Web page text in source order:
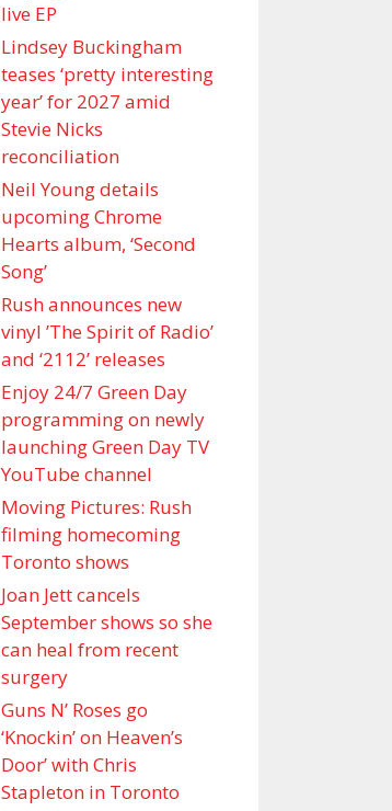
live EP
Lindsey Buckingham
teases ‘pretty interesting
year’ for 2027 amid
Stevie Nicks
reconciliation
Neil Young details
upcoming Chrome
Hearts album, ‘ Second
Song’
Rush announces new
vinyl ’The Spirit of Radio’
and ‘ 2112 ’ releases
Enjoy 24/7 Green Day
programming on newly
launching Green Day TV
YouTube channel
Moving Pictures : Rush
filming homecoming
Toronto shows
Joan Jett cancels
September shows so she
can heal from recent
surgery
Guns N’ Roses go
‘Knockin’ on Heaven’s
Door’ with Chris
Stapleton in Toronto